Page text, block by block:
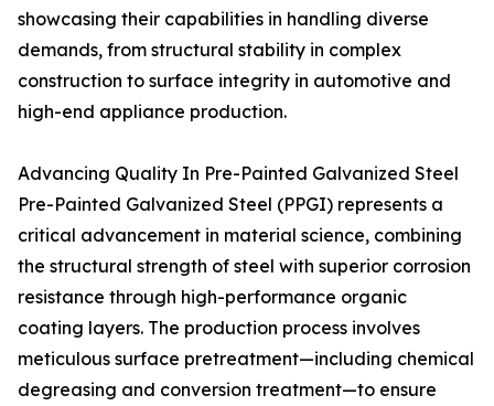
showcasing their capabilities in handling diverse
demands, from structural stability in complex
construction to surface integrity in automotive and
high-end appliance production.
Advancing Quality In Pre-Painted Galvanized Steel
Pre-Painted Galvanized Steel (PPGI) represents a
critical advancement in material science, combining
the structural strength of steel with superior corrosion
resistance through high-performance organic
coating layers. The production process involves
meticulous surface pretreatment—including chemical
degreasing and conversion treatment—to ensure